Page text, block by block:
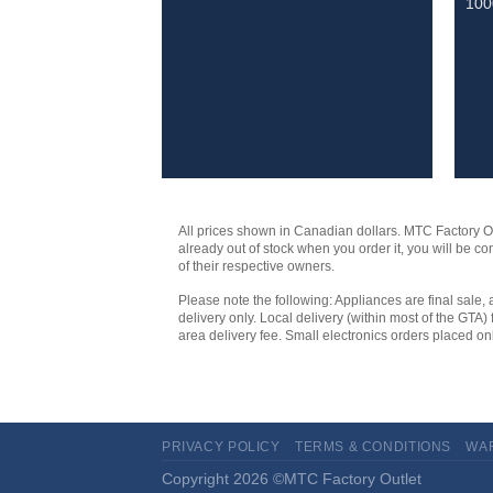
All prices shown in Canadian dollars. MTC Factory
already out of stock when you order it, you will be
of their respective owners.
Please note the following: Appliances are final
delivery only. Local delivery (within most of the
area delivery fee. Small electronics orders placed
PRIVACY POLICY TERMS & CONDITIONS
Copyright 2026 ©MTC Factory Outlet